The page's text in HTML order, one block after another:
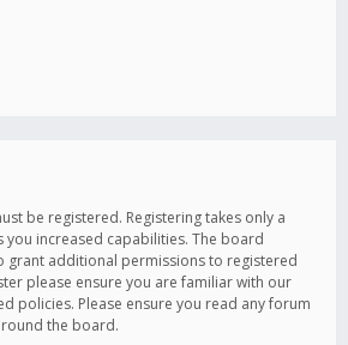
be registered. Registering takes only a
you increased capabilities. The board
grant additional permissions to registered
please ensure you are familiar with our
policies. Please ensure you read any forum
the board.